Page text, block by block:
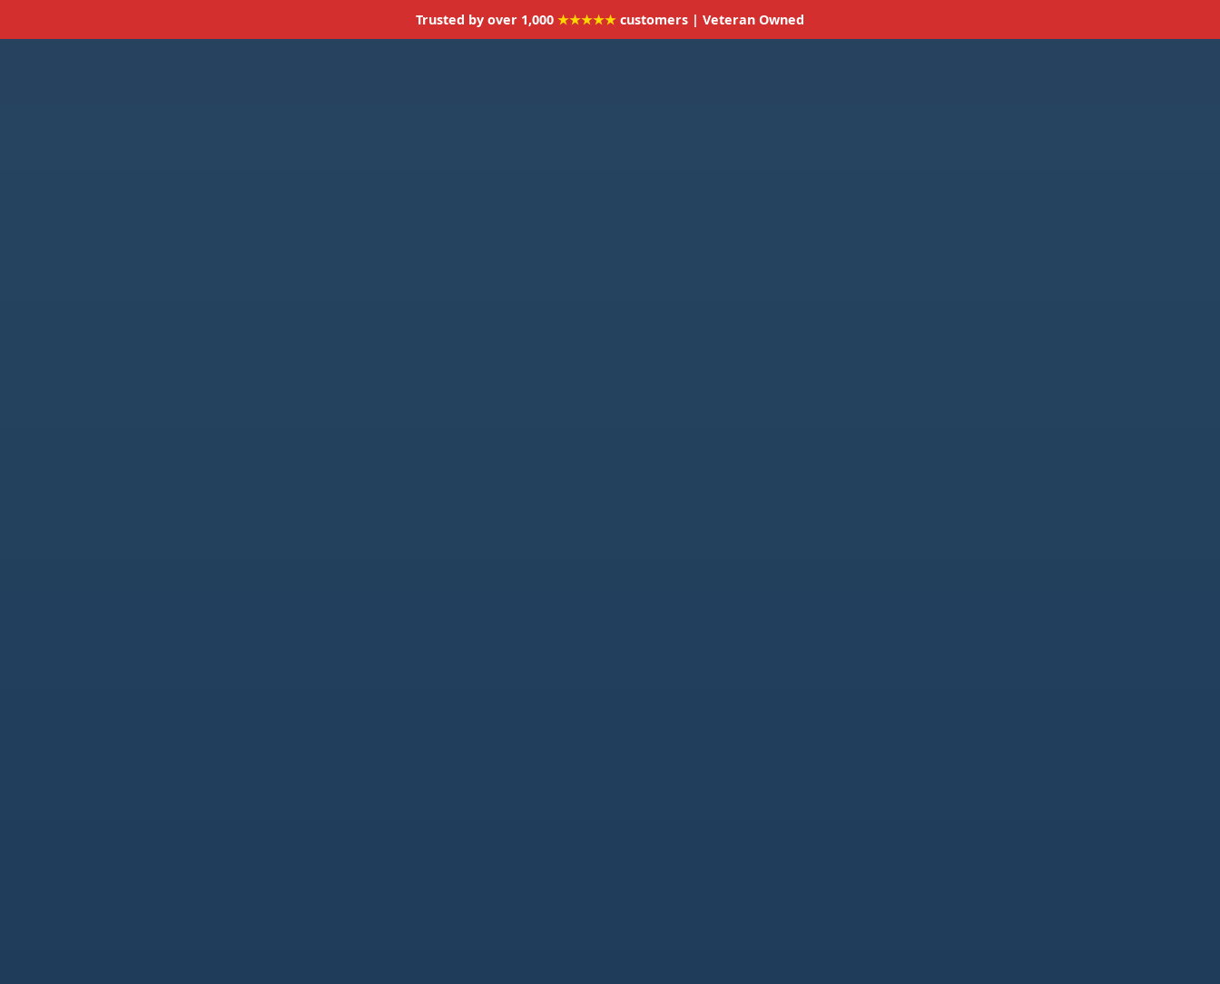
Trusted by over 1,000 ★★★★★ customers | Veteran Owned